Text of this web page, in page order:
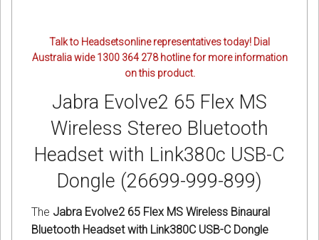
Talk to Headsetsonline representatives today! Dial
Australia wide 1300 364 278 hotline for more information
on this product.
Jabra Evolve2 65 Flex MS
Wireless Stereo Bluetooth
Headset with Link380c USB-C
Dongle (26699-999-899)
The Jabra Evolve2 65 Flex MS Wireless Binaural
Bluetooth Headset with Link380C USB-C Dongle